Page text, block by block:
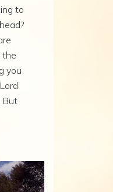
to
the
you
But